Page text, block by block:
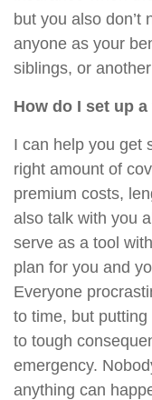
but you also don’t
anyone as your
siblings, or
How do I set up
I can help you get
right amount of
premium costs,
also talk with you
serve as a tool
plan for you and
Everyone
to time, but
to tough
emergency.
anything can